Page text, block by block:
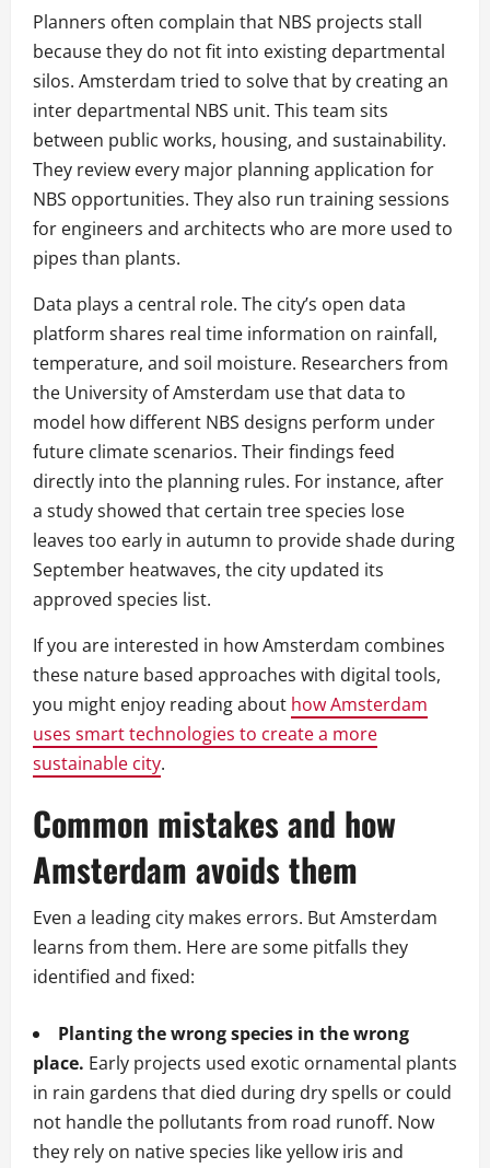
Planners often complain that NBS projects stall
because they do not fit into existing departmental
silos. Amsterdam tried to solve that by creating an
inter departmental NBS unit. This team sits
between public works, housing, and sustainability.
They review every major planning application for
NBS opportunities. They also run training sessions
for engineers and architects who are more used to
pipes than plants.
Data plays a central role. The city’s open data
platform shares real time information on rainfall,
temperature, and soil moisture. Researchers from
the University of Amsterdam use that data to
model how different NBS designs perform under
future climate scenarios. Their findings feed
directly into the planning rules. For instance, after
a study showed that certain tree species lose
leaves too early in autumn to provide shade during
September heatwaves, the city updated its
approved species list.
If you are interested in how Amsterdam combines
these nature based approaches with digital tools,
you might enjoy reading about how Amsterdam
uses smart technologies to create a more
sustainable city.
Common mistakes and how
Amsterdam avoids them
Even a leading city makes errors. But Amsterdam
learns from them. Here are some pitfalls they
identified and fixed:
Planting the wrong species in the wrong
place. Early projects used exotic ornamental plants
in rain gardens that died during dry spells or could
not handle the pollutants from road runoff. Now
they rely on native species like yellow iris and